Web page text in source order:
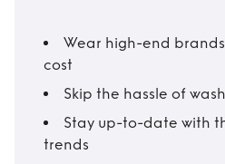
Wear high-end
cost
Skip the hassle of
Stay up-to-date with
trends